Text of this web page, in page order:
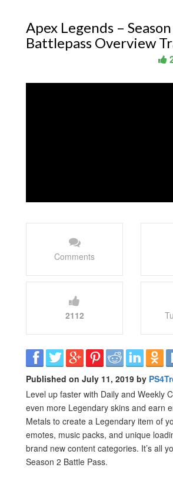
Apex Legends –
Battlepass Overview
Comments
2112
Published on July 11, 2019 by
Level up faster with Daily and Weekly
even more Legendary skins and earn
Metals to create a Legendary item of
emotes, music packs, and unique
brand new content categories. It’s all
Season 2 Battle Pass.